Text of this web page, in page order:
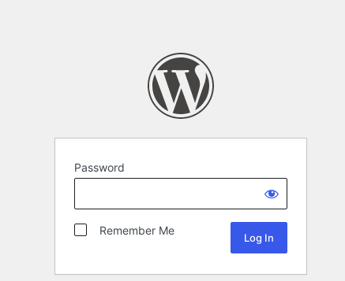
Password
Remember Me